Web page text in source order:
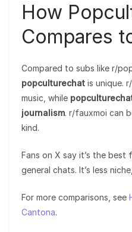
How
Compares
Compared to subs like r/
popculturechat is unique.
music, while
journalism. r/fauxmoi can
kind.
Fans on X say it’s the best
general chats. It’s less
For more comparisons, see
Cantona.